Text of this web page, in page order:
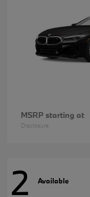
MSRP starting at
Disclosure
2 Available